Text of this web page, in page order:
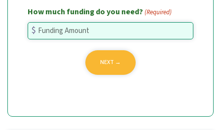
How much funding do you need? (Required)